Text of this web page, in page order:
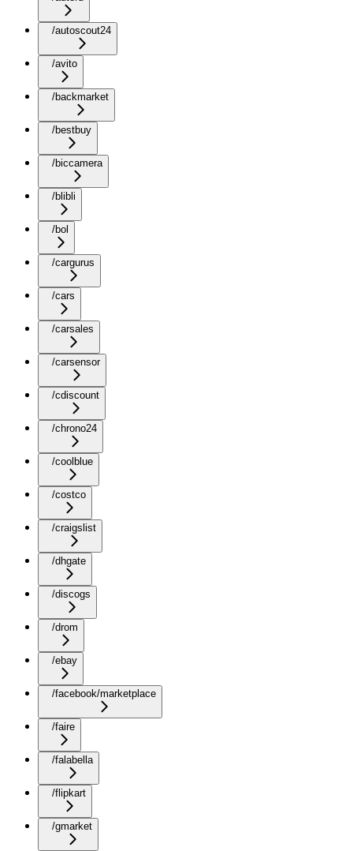
/autoscout24
/avito
/backmarket
/bestbuy
/biccamera
/blibli
/bol
/cargurus
/cars
/carsales
/carsensor
/cdiscount
/chrono24
/coolblue
/costco
/craigslist
/dhgate
/discogs
/drom
/ebay
/facebook/marketplace
/faire
/falabella
/flipkart
/gmarket